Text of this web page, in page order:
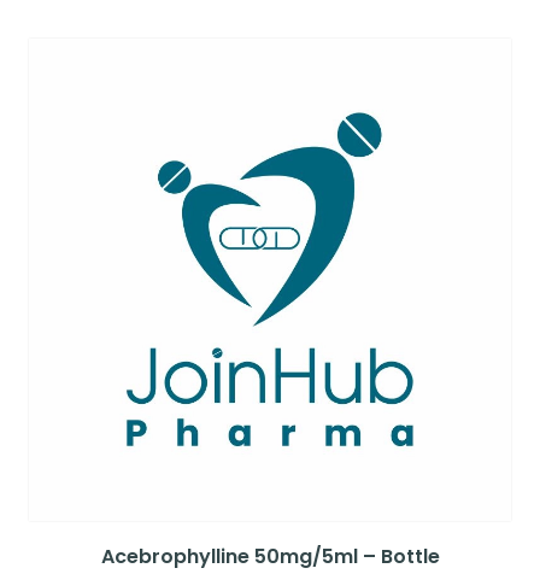
Acebrophylline 50mg/5ml – Bottle